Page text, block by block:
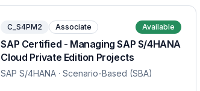
C_S4PM2 Associate Available
SAP Certified - Managing SAP S/4HANA
Cloud Private Edition Projects
SAP S/4HANA · Scenario-Based (SBA)